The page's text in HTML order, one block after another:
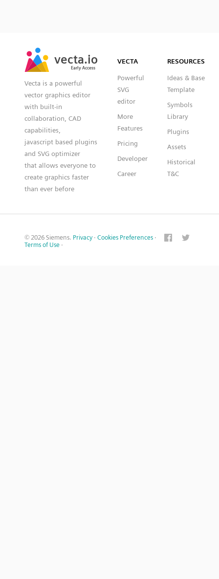
vecta.io
Early Access
vecta.io
Early Access
Vecta is a powerful
vector graphics editor
with built-in
collaboration, CAD
capabilities,
javascript based plugins
and SVG optimizer
that allows everyone to
create graphics faster
than ever before
VECTA
Powerful
SVG
editor
More
Features
Pricing
Developer
Career
RESOURCES
Ideas & Base
Template
Symbols
Library
Plugins
Assets
Historical
T&C
© 2026 Siemens. Privacy · Cookies Preferences ·
Terms of Use ·